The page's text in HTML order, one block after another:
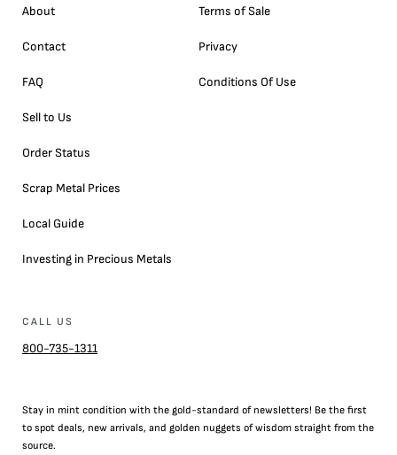
About
Contact
FAQ
Sell to Us
Order Status
Scrap Metal Prices
Local Guide
Investing in Precious Metals
Terms of Sale
Privacy
Conditions Of Use
CALL US
800-735-1311
Stay in mint condition with the gold-standard of newsletters! Be the first
to spot deals, new arrivals, and golden nuggets of wisdom straight from the
source.